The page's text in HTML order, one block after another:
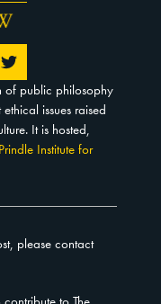
of public philosophy
issues raised
It is hosted,
Institute for
please contact